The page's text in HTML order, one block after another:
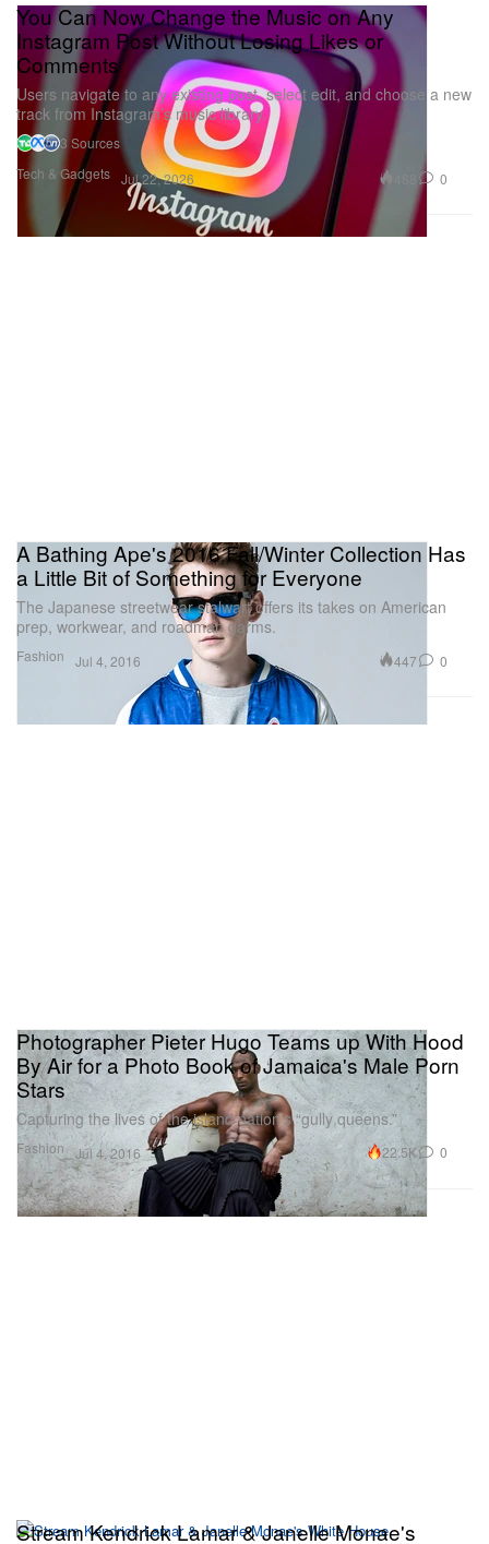
Tech & Gadgets
You Can Now Change the Music on Any
Instagram Post Without Losing Likes or
Comments
Users navigate to any existing post, select edit, and choose a new
track from Instagram’s music library.
3 Sources
Jul 22, 2026
0
Fashion
A Bathing Ape's 2016 Fall/Winter Collection Has
a Little Bit of Something for Everyone
The Japanese streetwear stalwart offers its takes on American
prep, workwear, and roadman garms.
Jul 4, 2016 447 0
Fashion
Photographer Pieter Hugo Teams up With Hood
By Air for a Photo Book of Jamaica's Male Porn
Stars
Capturing the lives of the island nation’s “gully queens.”
Jul 4, 2016 22.5K 0
Stream Kendrick Lamar & Janelle Monae's